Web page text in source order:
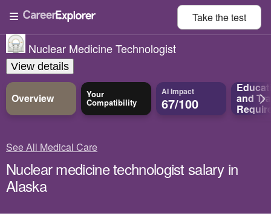
Take thetest
Nuclear Medicine Technologist
View details
Overview Your
Compatibility
AI Impact
67/100 and
See All Medical Care
Nuclear medicine technologist salary in
Alaska